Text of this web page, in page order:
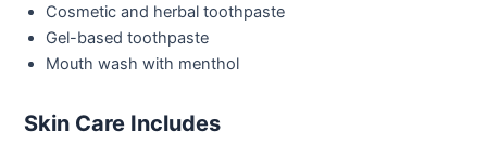
Cosmetic and herbal toothpaste
Gel-based toothpaste
Mouth wash with menthol
Skin Care Includes